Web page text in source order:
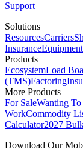
Support
Solutions
ResourcesCarriers
Insurance
Products
EcosystemLoad
(TMS)Factoring
More Products
For SaleWanting
WorkCommodity
Calculator2027
Download Our